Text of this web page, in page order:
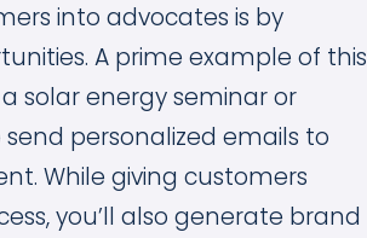
into advocates is by
A prime example of this
solar energy seminar or
personalized emails to
While giving customers
you’ll also generate brand